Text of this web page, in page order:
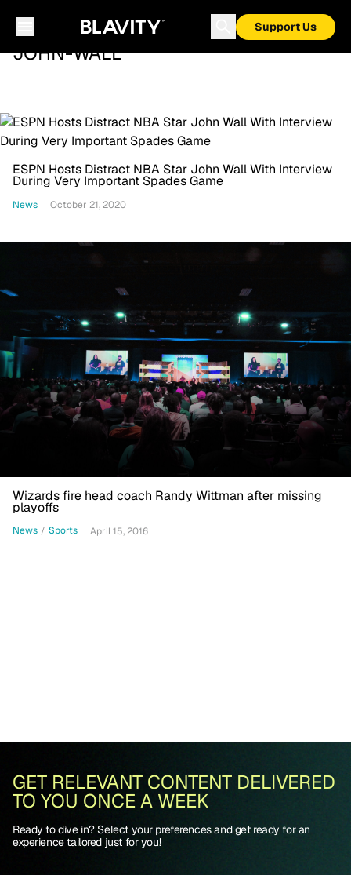
Support Us
JOHN-WALL
ESPN Hosts Distract NBA Star John Wall With Interview
During Very Important Spades Game
News October 21, 2020
Wizards fire head coach Randy Wittman after missing
playoffs
News / Sports April 15, 2016
GET RELEVANT CONTENT DELIVERED
TO YOU ONCE A WEEK
Ready to dive in? Select your preferences and get ready for an
experience tailored just for you!